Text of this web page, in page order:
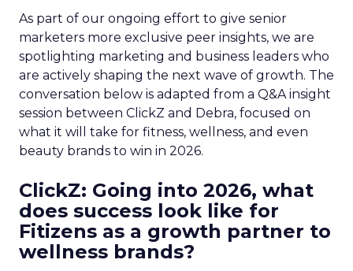
As part of our ongoing effort to give senior
marketers more exclusive peer insights, we are
spotlighting marketing and business leaders who
are actively shaping the next wave of growth. The
conversation below is adapted from a Q&A insight
session between ClickZ and Debra, focused on
what it will take for fitness, wellness, and even
beauty brands to win in 2026.
ClickZ: Going into 2026, what
does success look like for
Fitizens as a growth partner to
wellness brands?